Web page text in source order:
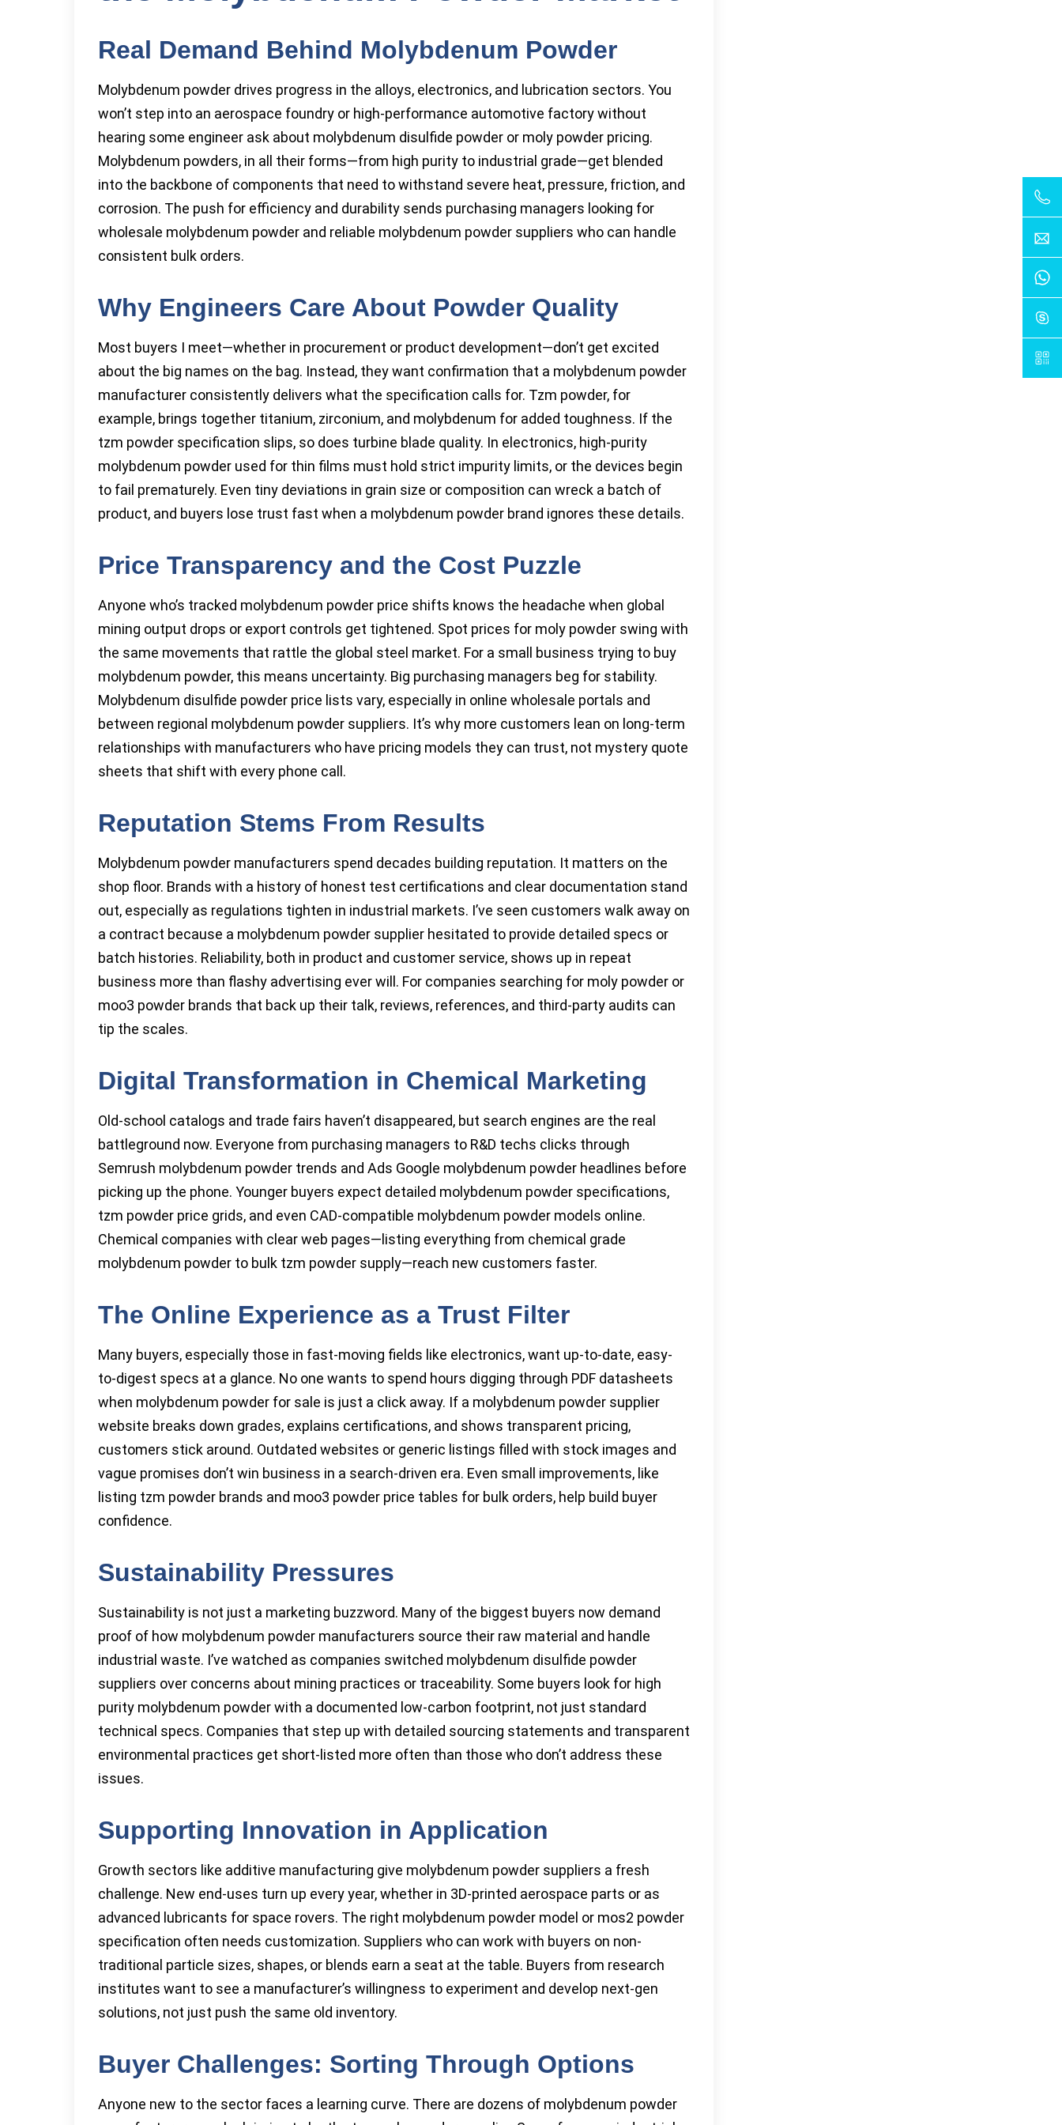
Real Demand Behind Molybdenum Powder
Molybdenum powder drives progress in the alloys, electronics, and lubrication sectors. You
won’t step into an aerospace foundry or high-performance automotive factory without
hearing some engineer ask about molybdenum disulfide powder or moly powder pricing.
Molybdenum powders, in all their forms—from high purity to industrial grade—get blended
into the backbone of components that need to withstand severe heat, pressure, friction, and
corrosion. The push for efficiency and durability sends purchasing managers looking for
wholesale molybdenum powder and reliable molybdenum powder suppliers who can handle
consistent bulk orders.
Why Engineers Care About Powder Quality
Most buyers I meet—whether in procurement or product development—don’t get excited
about the big names on the bag. Instead, they want confirmation that a molybdenum powder
manufacturer consistently delivers what the specification calls for. Tzm powder, for
example, brings together titanium, zirconium, and molybdenum for added toughness. If the
tzm powder specification slips, so does turbine blade quality. In electronics, high-purity
molybdenum powder used for thin films must hold strict impurity limits, or the devices begin
to fail prematurely. Even tiny deviations in grain size or composition can wreck a batch of
product, and buyers lose trust fast when a molybdenum powder brand ignores these details.
Price Transparency and the Cost Puzzle
Anyone who’s tracked molybdenum powder price shifts knows the headache when global
mining output drops or export controls get tightened. Spot prices for moly powder swing with
the same movements that rattle the global steel market. For a small business trying to buy
molybdenum powder, this means uncertainty. Big purchasing managers beg for stability.
Molybdenum disulfide powder price lists vary, especially in online wholesale portals and
between regional molybdenum powder suppliers. It’s why more customers lean on long-term
relationships with manufacturers who have pricing models they can trust, not mystery quote
sheets that shift with every phone call.
Reputation Stems From Results
Molybdenum powder manufacturers spend decades building reputation. It matters on the
shop floor. Brands with a history of honest test certifications and clear documentation stand
out, especially as regulations tighten in industrial markets. I’ve seen customers walk away on
a contract because a molybdenum powder supplier hesitated to provide detailed specs or
batch histories. Reliability, both in product and customer service, shows up in repeat
business more than flashy advertising ever will. For companies searching for moly powder or
moo3 powder brands that back up their talk, reviews, references, and third-party audits can
tip the scales.
Digital Transformation in Chemical Marketing
Old-school catalogs and trade fairs haven’t disappeared, but search engines are the real
battleground now. Everyone from purchasing managers to R&D techs clicks through
Semrush molybdenum powder trends and Ads Google molybdenum powder headlines before
picking up the phone. Younger buyers expect detailed molybdenum powder specifications,
tzm powder price grids, and even CAD-compatible molybdenum powder models online.
Chemical companies with clear web pages—listing everything from chemical grade
molybdenum powder to bulk tzm powder supply—reach new customers faster.
The Online Experience as a Trust Filter
Many buyers, especially those in fast-moving fields like electronics, want up-to-date, easy-
to-digest specs at a glance. No one wants to spend hours digging through PDF datasheets
when molybdenum powder for sale is just a click away. If a molybdenum powder supplier
website breaks down grades, explains certifications, and shows transparent pricing,
customers stick around. Outdated websites or generic listings filled with stock images and
vague promises don’t win business in a search-driven era. Even small improvements, like
listing tzm powder brands and moo3 powder price tables for bulk orders, help build buyer
confidence.
Sustainability Pressures
Sustainability is not just a marketing buzzword. Many of the biggest buyers now demand
proof of how molybdenum powder manufacturers source their raw material and handle
industrial waste. I’ve watched as companies switched molybdenum disulfide powder
suppliers over concerns about mining practices or traceability. Some buyers look for high
purity molybdenum powder with a documented low-carbon footprint, not just standard
technical specs. Companies that step up with detailed sourcing statements and transparent
environmental practices get short-listed more often than those who don’t address these
issues.
Supporting Innovation in Application
Growth sectors like additive manufacturing give molybdenum powder suppliers a fresh
challenge. New end-uses turn up every year, whether in 3D-printed aerospace parts or as
advanced lubricants for space rovers. The right molybdenum powder model or mos2 powder
specification often needs customization. Suppliers who can work with buyers on non-
traditional particle sizes, shapes, or blends earn a seat at the table. Buyers from research
institutes want to see a manufacturer’s willingness to experiment and develop next-gen
solutions, not just push the same old inventory.
Buyer Challenges: Sorting Through Options
Anyone new to the sector faces a learning curve. There are dozens of molybdenum powder